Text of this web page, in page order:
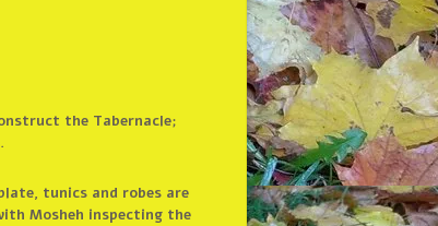
the Tabernacle;
tunics and robes are
Mosheh inspecting the